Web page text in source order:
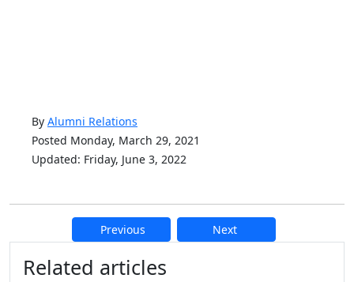
By Alumni Relations
Posted Monday, March 29, 2021
Updated: Friday, June 3, 2022
Previous Next
Additional information and
Related articles